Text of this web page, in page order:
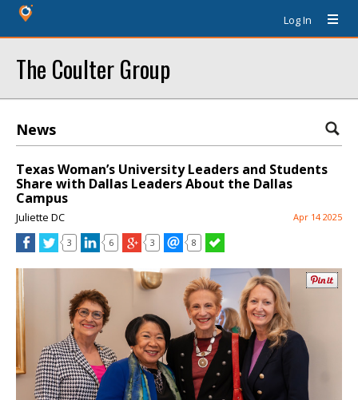
Log In
The Coulter Group
News
Texas Woman’s University Leaders and Students
Share with Dallas Leaders About the Dallas
Campus
Juliette DC Apr 14 2025
3 6 3 8